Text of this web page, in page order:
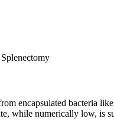
encapsulated bacteria
while numerically low, is